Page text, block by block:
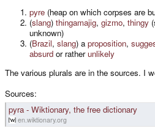
pyre (heap on which corpses are
(slang) thingamajig, gizmo, thingy
unknown)
(Brazil, slang) a proposition,
absurd or ratherunlikely
The various plurals are in the sources. I
Sources:
pyra - Wiktionary, the free dictionary
en.wiktionary.org